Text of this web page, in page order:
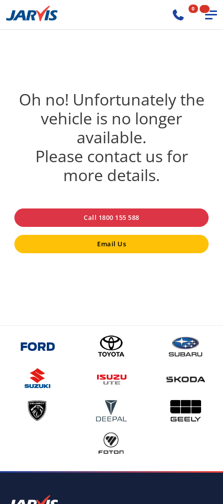
0
Oh no! Unfortunately the
vehicle is no longer
available.
Please contact us for
more details.
Call 1800 155 588
Email Us